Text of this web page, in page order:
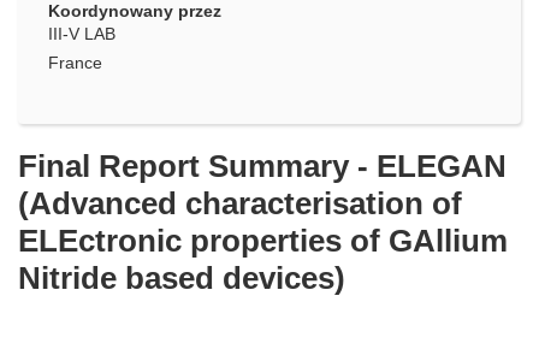
Koordynowany przez
III-V LAB
France
Final Report Summary - ELEGAN
(Advanced characterisation of
ELEctronic properties of GAllium
Nitride based devices)